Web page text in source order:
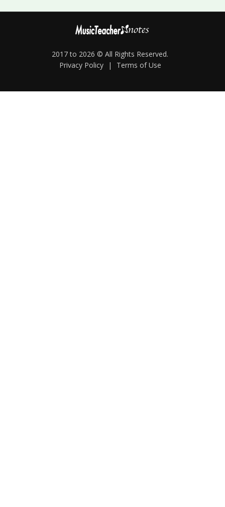
2017 to 2026 © All Rights Reserved.
Privacy Policy
| Terms of Use